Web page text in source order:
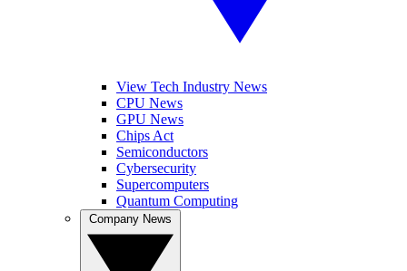
View Tech Industry News
CPU News
GPU News
Chips Act
Semiconductors
Cybersecurity
Supercomputers
Quantum Computing